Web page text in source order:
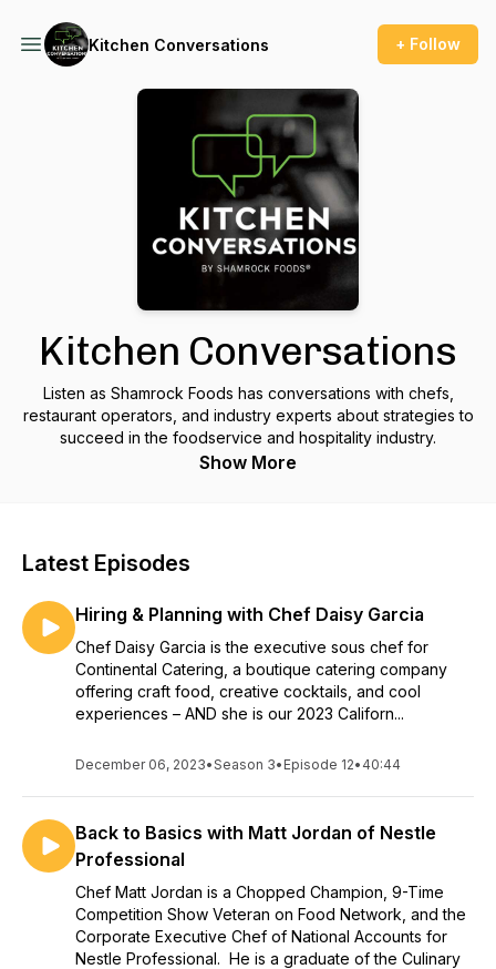
Kitchen Conversations + Follow
Kitchen Conversations
Listen as Shamrock Foods has conversations with chefs,
restaurant operators, and industry experts about strategies to
succeed in the foodservice and hospitality industry.
Show More
Latest Episodes
Hiring & Planning with Chef Daisy Garcia
Chef Daisy Garcia is the executive sous chef for
Continental Catering, a boutique catering company
offering craft food, creative cocktails, and cool
experiences – AND she is our 2023 Californ...
December 06, 2023•Season 3• Episode 12• 40:44
Back to Basics with Matt Jordan of Nestle
Professional
Chef Matt Jordan is a Chopped Champion, 9-Time
Competition Show Veteran on Food Network, and the
Corporate Executive Chef of National Accounts for
Nestle Professional. He is a graduate of the Culinary